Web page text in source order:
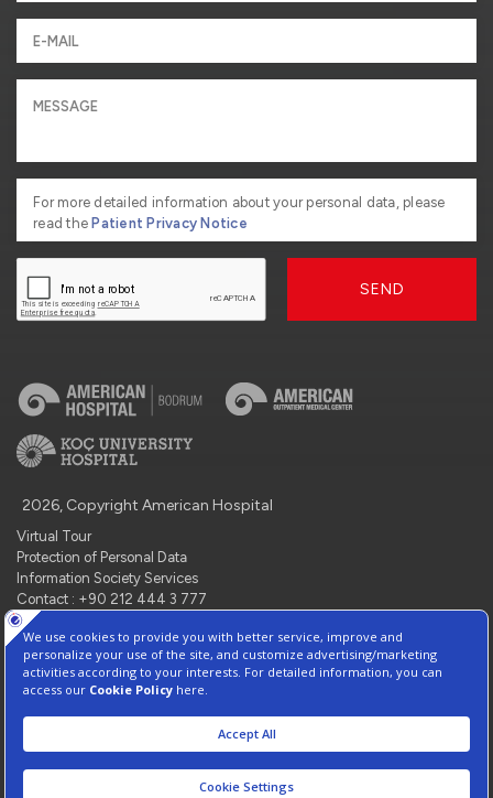
For more detailed information about your personal data, please
read thePatient Privacy Notice
SEND
2026, Copyright American Hospital
Virtual Tour
Protection of Personal Data
Information Society Services
Contact : +90 212 444 3 777
Manage Cookie Preferences